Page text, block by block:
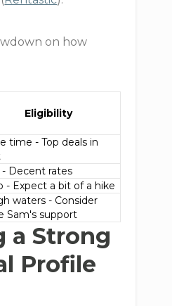
on how
Eligibility
time - Top deals in
- Decent rates
- Expect a bit of a hike
waters - Consider
Sam's support
a Strong
Profile